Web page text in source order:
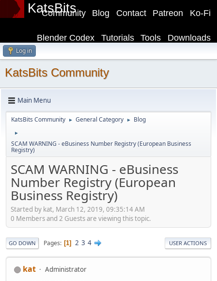
KatsBits Ko-Fi
Patreon
Contact
Blog
Community
Downloads
Tools
Tutorials
Blender Codex
Log in
KatsBits Community
Main Menu
KatsBits Community ► General Category ► Blog
►
SCAM WARNING - eBusiness Number Registry (European Business
Registry)
SCAM WARNING - eBusiness
Number Registry (European
Business Registry)
Started by kat, March 12, 2019, 09:35:14 AM
0 Members and 2 Guests are viewing this topic.
GO DOWN Pages 1 2 3 4 USER ACTIONS
kat Administrator